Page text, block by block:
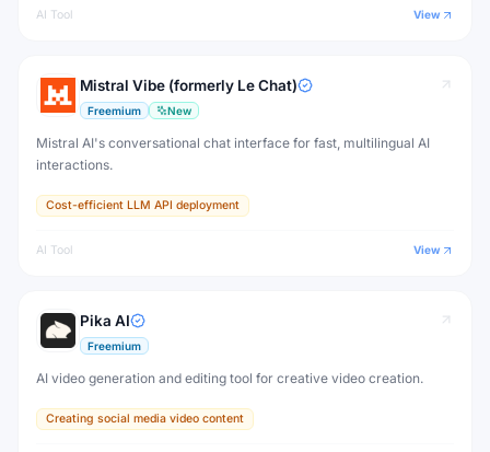
AI Tool View
Mistral Vibe (formerly Le Chat)
Freemium New
Mistral AI's conversational chat interface for fast, multilingual AI
interactions.
Cost-efficient LLM API deployment
AI Tool View
Pika AI
Freemium
AI video generation and editing tool for creative video creation.
Creating social media video content